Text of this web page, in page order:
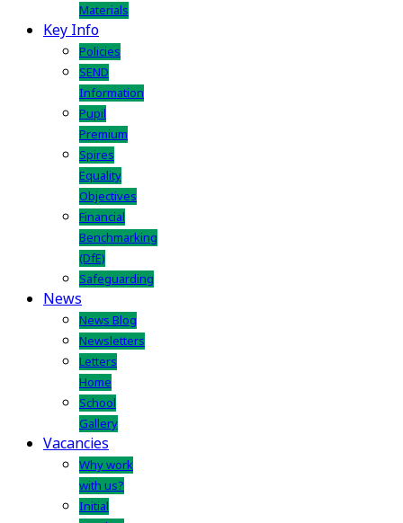
Materials
Key Info
Policies
SEND
Information
Pupil
Premium
Spires
Equality
Objectives
Financial
Benchmarking
(DfE)
Safeguarding
News
News Blog
Newsletters
Letters
Home
School
Gallery
Vacancies
Why work
with us?
Initial